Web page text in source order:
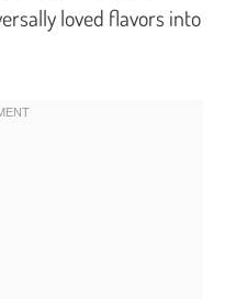
loved flavors into